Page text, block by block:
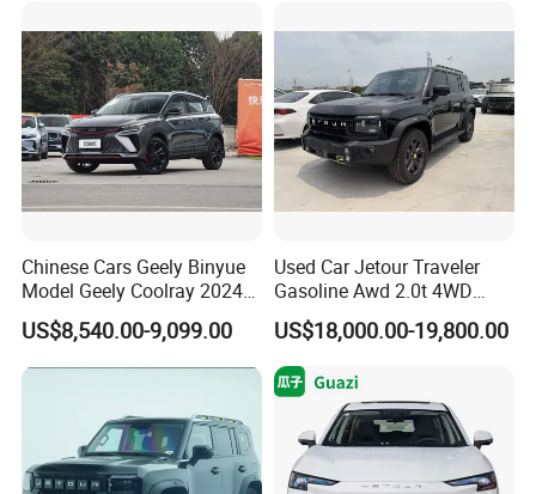
Chinese Cars Geely Binyue
Model Geely Coolray 2024
New Used Petrol Car Blue
Geely Auto 5 Doors 5 Seats
SUV Made in China
US$8,540.00-9,099.00
Used Car Jetour Traveler
Gasoline Awd 2.0t 4WD
Jetour X70 X90 Jetour
Dashing Jetour T2 Jetour
Ice Cream EV Spacious
Cabin Low Mileage Smart
US$18,000.00-19,800.00